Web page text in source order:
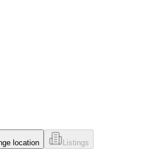
location Listings